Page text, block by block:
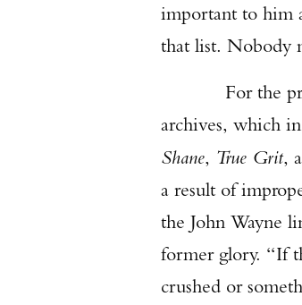
important to him
that list. Nobody
For the
archives, which
Shane, True Grit,
a result of
the John Wayne
former glory. “If
crushed or